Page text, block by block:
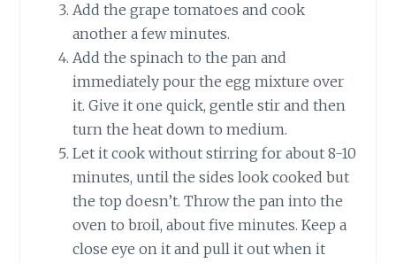
Add the grape tomatoes and cook
another a few minutes.
Add the spinach to the pan and
immediately pour the egg mixture over
it. Give it one quick, gentle stir and then
turn the heat down to medium.
Let it cook without stirring for about 8-10
minutes, until the sides look cooked but
the top doesn’t. Throw the pan into the
oven to broil, about five minutes. Keep a
close eye on it and pull it out when it